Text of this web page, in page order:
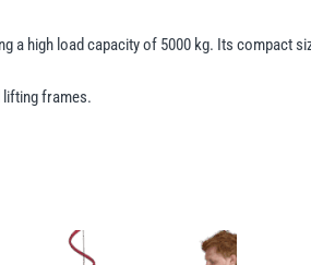
high load capacity of 5000 kg. Its compact
lifting frames.